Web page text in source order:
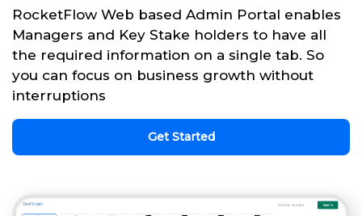
RocketFlow Web based Admin Portal enables
Managers and Key Stake holders to have all
the required information on a single tab. So
you can focus on business growth without
interruptions
Get Started